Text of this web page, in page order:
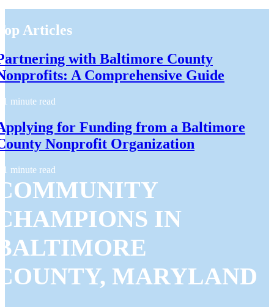
Articles
with Baltimore County
A Comprehensive Guide
1 minute read
for Funding from a Baltimore
Nonprofit Organization
1 minute read
IN
MARYLAND